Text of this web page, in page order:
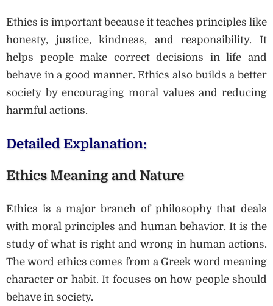
Ethics is important because it teaches principles like
honesty, justice, kindness, and responsibility. It
helps people make correct decisions in life and
behave in a good manner. Ethics also builds a better
society by encouraging moral values and reducing
harmful actions.
Detailed Explanation:
Ethics Meaning and Nature
Ethics is a major branch of philosophy that deals
with moral principles and human behavior. It is the
study of what is right and wrong in human actions.
The word ethics comes from a Greek word meaning
character or habit. It focuses on how people should
behave in society.